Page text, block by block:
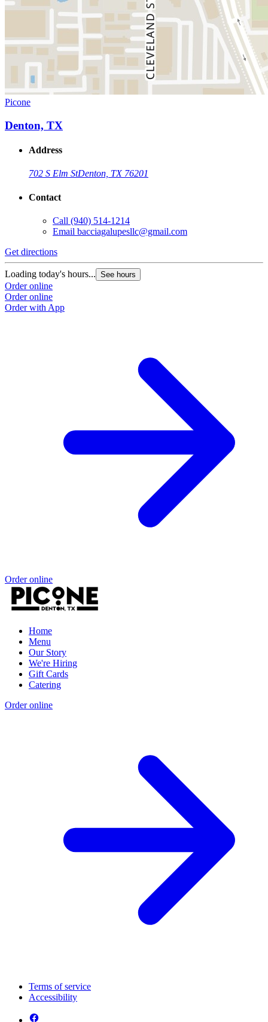
Picone
Denton, TX
Address
702 S Elm StDenton, TX 76201
Contact
Call (940) 514-1214
Email bacciagalupesllc@gmail.com
Get directions
Loading today's hours... See hours
Order online
Order online
Order with App
Order online
Home
Menu
Our Story
We're Hiring
Gift Cards
Catering
Order online
Terms of service
Accessibility